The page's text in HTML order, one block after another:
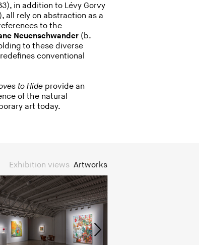
in addition to Lévy Gorvy
all rely on abstraction as a
to the
Neuenschwander (b.
to these diverse
conventional
to Hide provide an
of the natural
art today.
Exhibition views Artworks